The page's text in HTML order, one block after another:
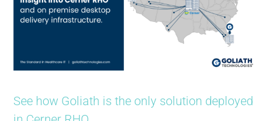
See how Goliath is the only solution deployed